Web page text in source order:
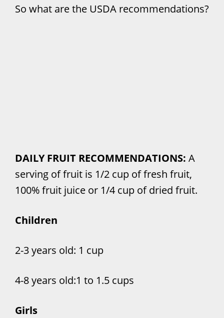
So what are the USDA recommendations?
DAILY FRUIT RECOMMENDATIONS: A
serving of fruit is 1/2 cup of fresh fruit,
100% fruit juice or 1/4 cup of dried fruit.
Children
2-3 years old: 1 cup
4-8 years old:1 to 1.5 cups
Girls